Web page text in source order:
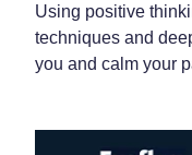
Using positive
techniques and
you and calm your